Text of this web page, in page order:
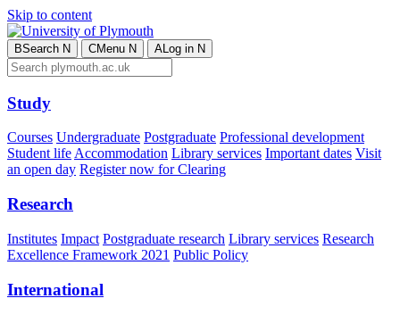
Skip to content
BSearch N CMenu N ALog in N
Study
Courses Undergraduate Postgraduate Professional development
Student lifeAccommodation Library services Important dates Visit
an open day Register now for Clearing
Research
Institutes Impact Postgraduate research Library services Research
Excellence Framework 2021 Public Policy
International